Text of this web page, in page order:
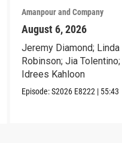
Amanpour and Company
August 6, 2026
Jeremy Diamond; Linda
Robinson; Jia Tolentino;
Idrees Kahloon
Episode:S2026 E8222 | 55:43